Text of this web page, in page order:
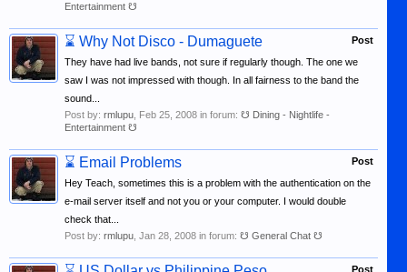
Entertainment ☋
Post
⌛ Why Not Disco - Dumaguete
They have had live bands, not sure if regularly though. The one we
saw I was not impressed with though. In all fairness to the band the
sound...
Post by: rmlupu Feb 25, 2008 in forum: ☋ Dining - Nightlife -
Entertainment ☋
Post
⌛ Email Problems
Hey Teach, sometimes this is a problem with the authentication on the
e-mail server itself and not you or your computer. I would double
check that...
Post by: rmlupu Jan 28, 2008 in forum: ☋ General Chat ☋
Post